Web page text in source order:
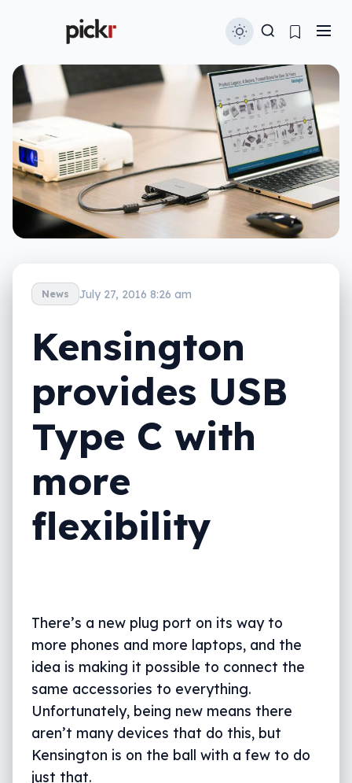
News July 27, 2016 8:26 am
Kensington
provides USB
Type C with
more
flexibility
There’s a new plug port on its way to
more phones and more laptops, and the
idea is making it possible to connect the
same accessories to everything.
Unfortunately, being new means there
aren’t many devices that do this, but
Kensington is on the ball with a few to do
just that.